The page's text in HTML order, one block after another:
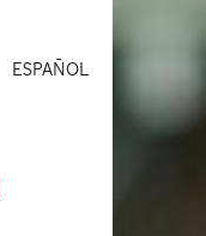
ESPAÑOL